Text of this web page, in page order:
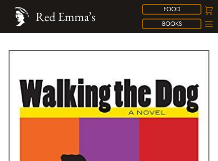
FOOD
BOOKS
Red Emma’s